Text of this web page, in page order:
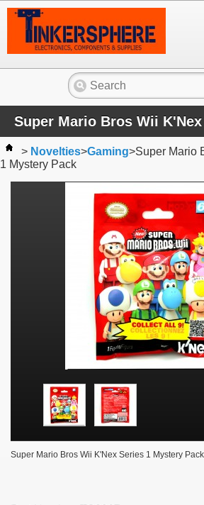
> Novelties>Gaming>Super Mario
1 Mystery Pack
Super Mario Bros Wii K'Nex Series 1 Mystery Pack